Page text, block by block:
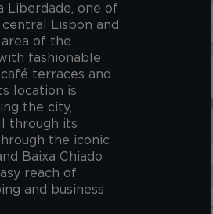
Liberdade, one of
Lisbon and
of the
fashionable
terraces and
location is
the city,
through its
the iconic
Baixa Chiado
reach of
and business